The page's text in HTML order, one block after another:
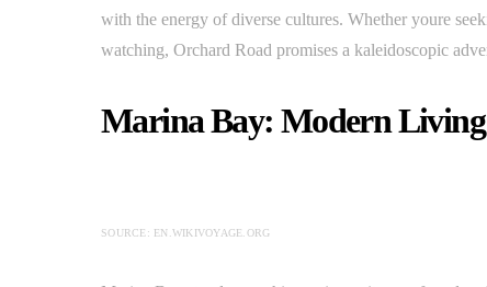
with the energy of diverse cultures. Whether youre
watching, Orchard Road promises a kaleidoscopic
Marina Bay: Modern
SOURCE: EN.WIKIVOYAGE.ORG